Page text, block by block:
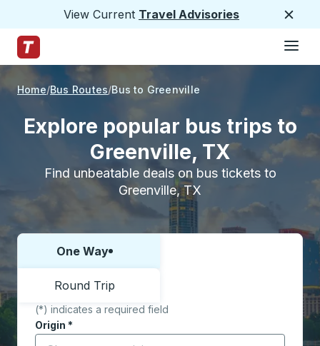
View Current Travel Advisories
Trailways Home Page
Home Bus Routes Bus to Greenville
Explore popular bus trips to
Greenville, TX
Find unbeatable deals on bus tickets to
Greenville, TX
Choose one way or round trip:
One Way
Round Trip
(*) indicates a required field
Origin *